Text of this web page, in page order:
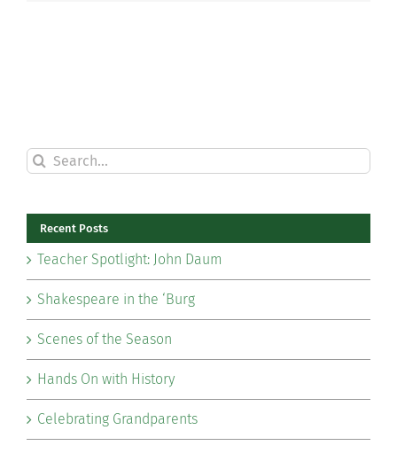
Search
for:
Recent Posts
Teacher Spotlight: John Daum
Shakespeare in the ‘Burg
Scenes of the Season
Hands On with History
Celebrating Grandparents